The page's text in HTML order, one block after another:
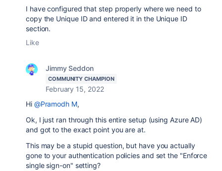
I have configured that step properly where we need to
copy the Unique ID and entered it in the Unique ID
section.
Like
Jimmy Seddon
COMMUNITY CHAMPION
February 15, 2022
Hi @Pramodh M,
Ok, I just ran through this entire setup (using Azure AD)
and got to the exact point you are at.
This may be a stupid question, but have you actually
gone to your authentication policies and set the "Enforce
single sign-on" setting?